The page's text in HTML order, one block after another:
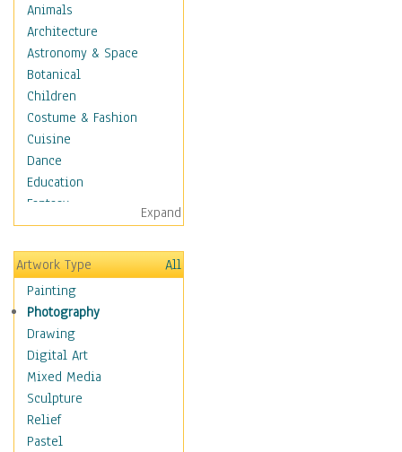
Animals
Architecture
Astronomy & Space
Botanical
Children
Costume & Fashion
Cuisine
Dance
Education
Fantasy
Figurative
Hobbies
Holidays
Home & Hearth
Maps
Military & Law
Motivational
Movies
Music
People
Places
Expand
Artwork Type
All
Painting
Photography
Drawing
Digital Art
Mixed Media
Sculpture
Relief
Pastel